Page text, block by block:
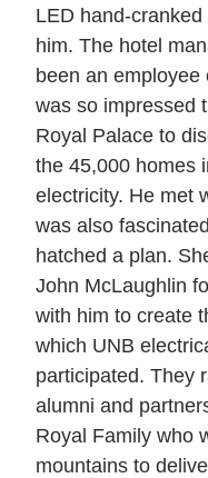
LED hand-
him. The hotel
been an employee
was so impressed
Royal Palace to
the 45,000 homes
electricity. He met
was also
hatched a plan.
John McLaughlin
with him to create
which UNB
participated. They
alumni and
Royal Family who
mountains to